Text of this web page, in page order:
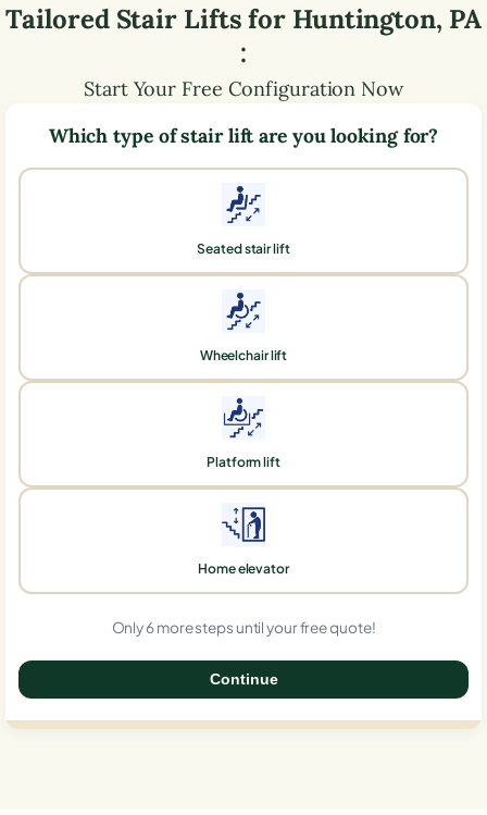
Tailored Stair Lifts for Huntington, PA
:
Start Your Free Configuration Now
Which type of stair lift are you looking for?
Seated stair lift
Wheelchair lift
Platform lift
Home elevator
Only 6 more steps until your free quote!
Continue